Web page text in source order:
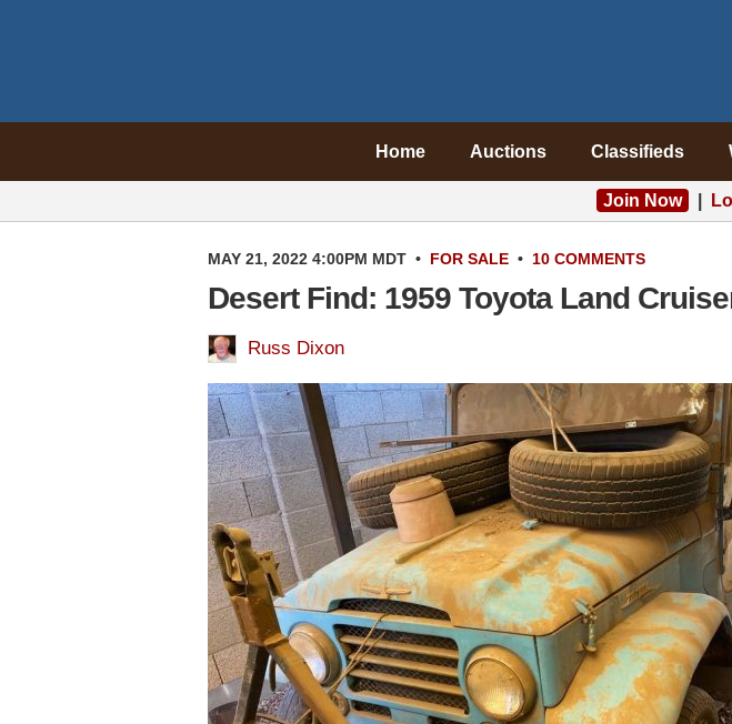
Home Auctions Classifieds
Join Now
MAY 21, 2022 4:00PM MDT • FOR SALE • 10 COMMENTS
Desert Find: 1959 Toyota Land
Russ Dixon